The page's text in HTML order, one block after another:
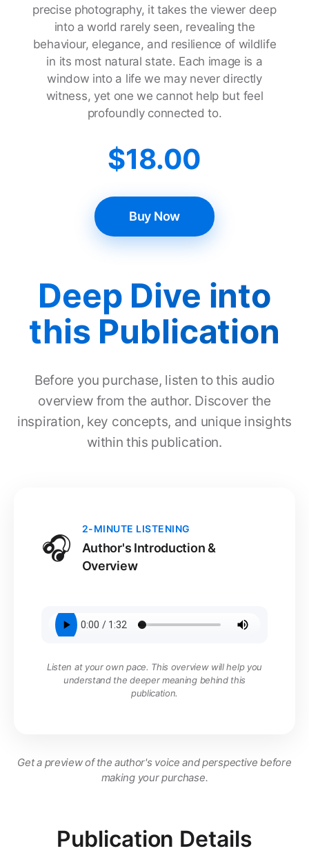
precise photography, it takes the viewer deep
into a world rarely seen, revealing the
behaviour, elegance, and resilience of wildlife
in its most natural state. Each image is a
window into a life we may never directly
witness, yet one we cannot help but feel
profoundly connected to.
$18.00
Buy Now
Deep Dive into
this Publication
Before you purchase, listen to this audio
overview from the author. Discover the
inspiration, key concepts, and unique insights
within this publication.
🎧
2-MINUTE LISTENING
Author's Introduction &
Overview
Listen at your own pace. This overview will help you
understand the deeper meaning behind this
publication.
Get a preview of the author's voice and perspective before
making your purchase.
Publication Details